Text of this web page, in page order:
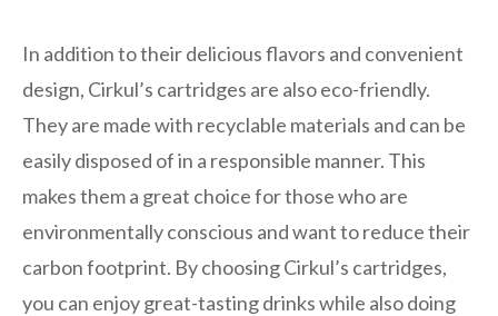
In addition to their delicious flavors and convenient
design, Cirkul’s cartridges are also eco-friendly.
They are made with recyclable materials and can be
easily disposed of in a responsible manner. This
makes them a great choice for those who are
environmentally conscious and want to reduce their
carbon footprint. By choosing Cirkul’s cartridges,
you can enjoy great-tasting drinks while also doing